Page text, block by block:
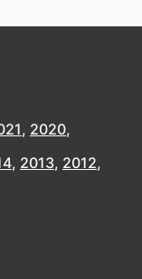
2020
2013 2012